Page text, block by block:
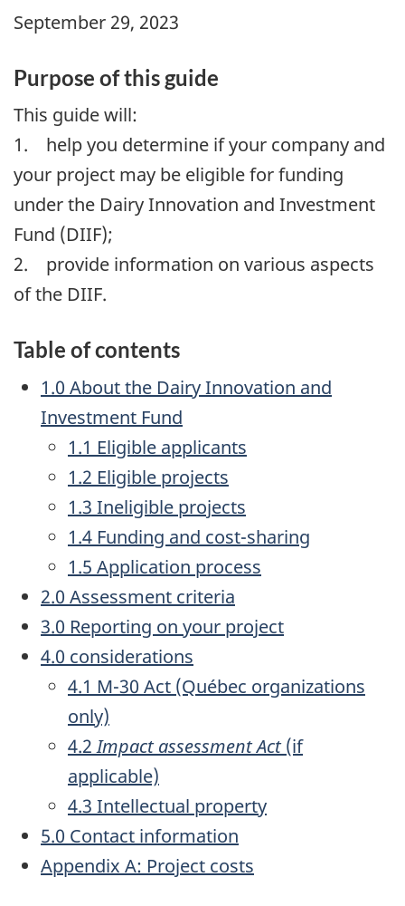
September 29, 2023
Purpose of this guide
This guide will:
1. help you determine if your company and
your project may be eligible for funding
under the Dairy Innovation and Investment
Fund (DIIF);
2. provide information on various aspects
of the DIIF.
Table of contents
1.0 About the Dairy Innovation and
Investment Fund
1.1 Eligible applicants
1.2 Eligible projects
1.3 Ineligible projects
1.4 Funding and cost-sharing
1.5 Application process
2.0 Assessment criteria
3.0 Reporting on your project
4.0 considerations
4.1 M-30 Act (Québec organizations
only)
4.2Impact assessment Act(if
applicable)
4.3 Intellectual property
5.0 Contact information
Appendix A: Project costs